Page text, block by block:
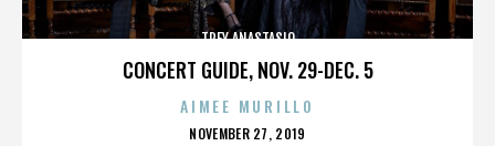
CONCERT GUIDE, NOV. 29-DEC. 5
TREY ANASTASIO
AIMEE MURILLO
POSTED
NOVEMBER 27, 2019